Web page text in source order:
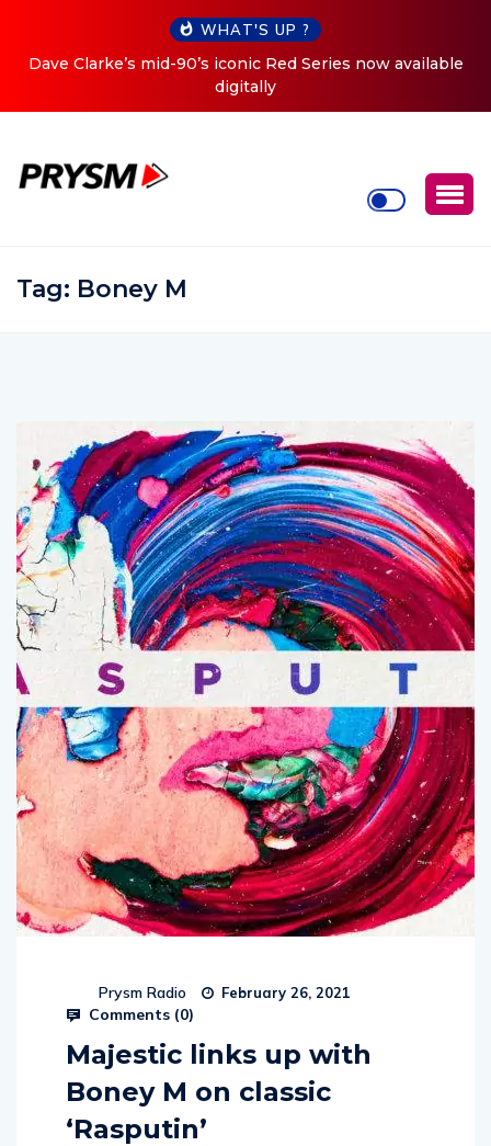
WHAT'S UP ?
available
Cristoph Announces Debut ‘O2C’ (Open To
Tag: Boney M
Prysm Radio February 26, 2021
Comments (0)
Majestic links up with
Boney M on classic
‘Rasputin’